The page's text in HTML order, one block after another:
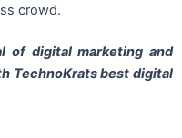
crowd.
of digital marketing and
TechnoKrats best digital